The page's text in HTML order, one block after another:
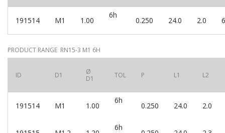
191514 M1 1.00
6h
0.250 24.0 2.0
PRODUCT RANGE RN15-3 M1 6H
ID D1
Ø
D1
TOL P L1 L2
191514 M1 1.00
6h
0.250 24.0 2.0
6h